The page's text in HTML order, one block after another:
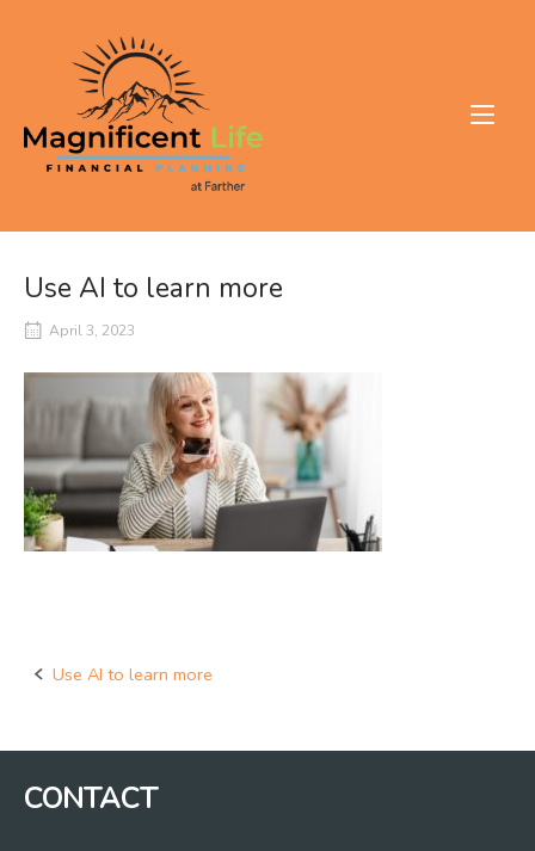
Use AI to learn more
April 3, 2023
Post
Use AI to learn more
CONTACT